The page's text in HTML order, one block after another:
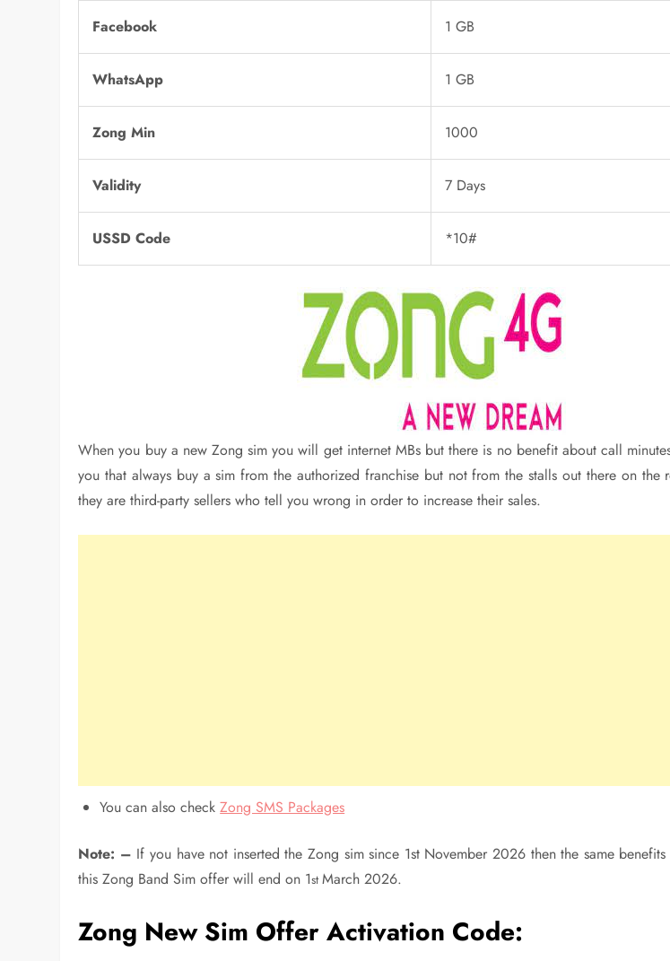
Facebook 1 GB
WhatsApp 1 GB
Zong Min 1000
Validity 7 Days
USSD Code *10#
When you buy a new Zong sim you will get internet MBs but there is no benefit about call
you that always buy a sim from the authorized franchise but not from the stalls out there on the
they are third-party sellers who tell you wrong in order to increase their sales.
You can also checkZong SMS Packages
Note: – If you have not inserted the Zong sim since 1st November 2026 then the same
this Zong Band Sim offer will end on 1stMarch 2026.
Zong New Sim Offer Activation Code: